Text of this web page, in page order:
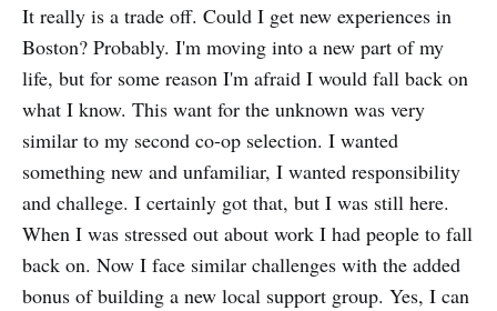
It really is a trade off. Could I get new experiences in
Boston? Probably. I'm moving into a new part of my
life, but for some reason I'm afraid I would fall back on
what I know. This want for the unknown was very
similar to my second co-op selection. I wanted
something new and unfamiliar, I wanted responsibility
and challege. I certainly got that, but I was still here.
When I was stressed out about work I had people to fall
back on. Now I face similar challenges with the added
bonus of building a new local support group. Yes, I can